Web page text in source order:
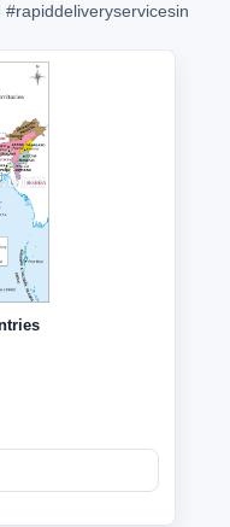
#rapiddeliveryservicesin